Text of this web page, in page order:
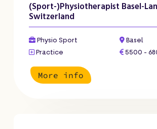
(Sport-)Physiotherapist Basel-
Switzerland
Physio Sport
Basel
Practice
5500 -
More info